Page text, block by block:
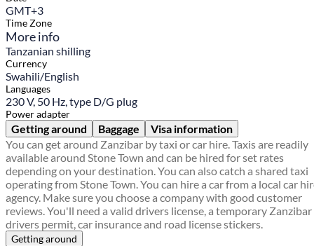
GMT+3
Time Zone
More info
Tanzanian shilling
Currency
Swahili/English
Languages
230 V, 50 Hz, type D/G plug
Power adapter
Getting around Baggage
Visa information
You can get around Zanzibar by taxi or car hire. Taxis are readily
available around Stone Town and can be hired for set rates
depending on your destination. You can also catch a shared taxi
operating from Stone Town. You can hire a car from a local car
agency. Make sure you choose a company with good customer
reviews. You'll need a valid drivers license, a temporary Zanzibar
drivers permit, car insurance and road license stickers.
Getting around